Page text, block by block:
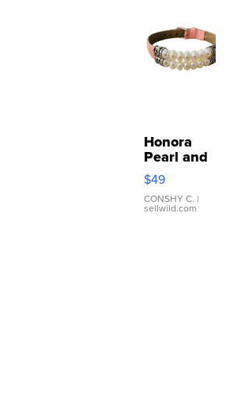
Honora
Pearl and
Pink
Leather
Bracelet
Adjustable
$49
CONSHY C. |
sellwild.com